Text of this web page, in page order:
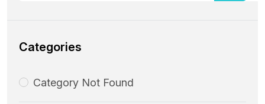
Categories
Category Not Found